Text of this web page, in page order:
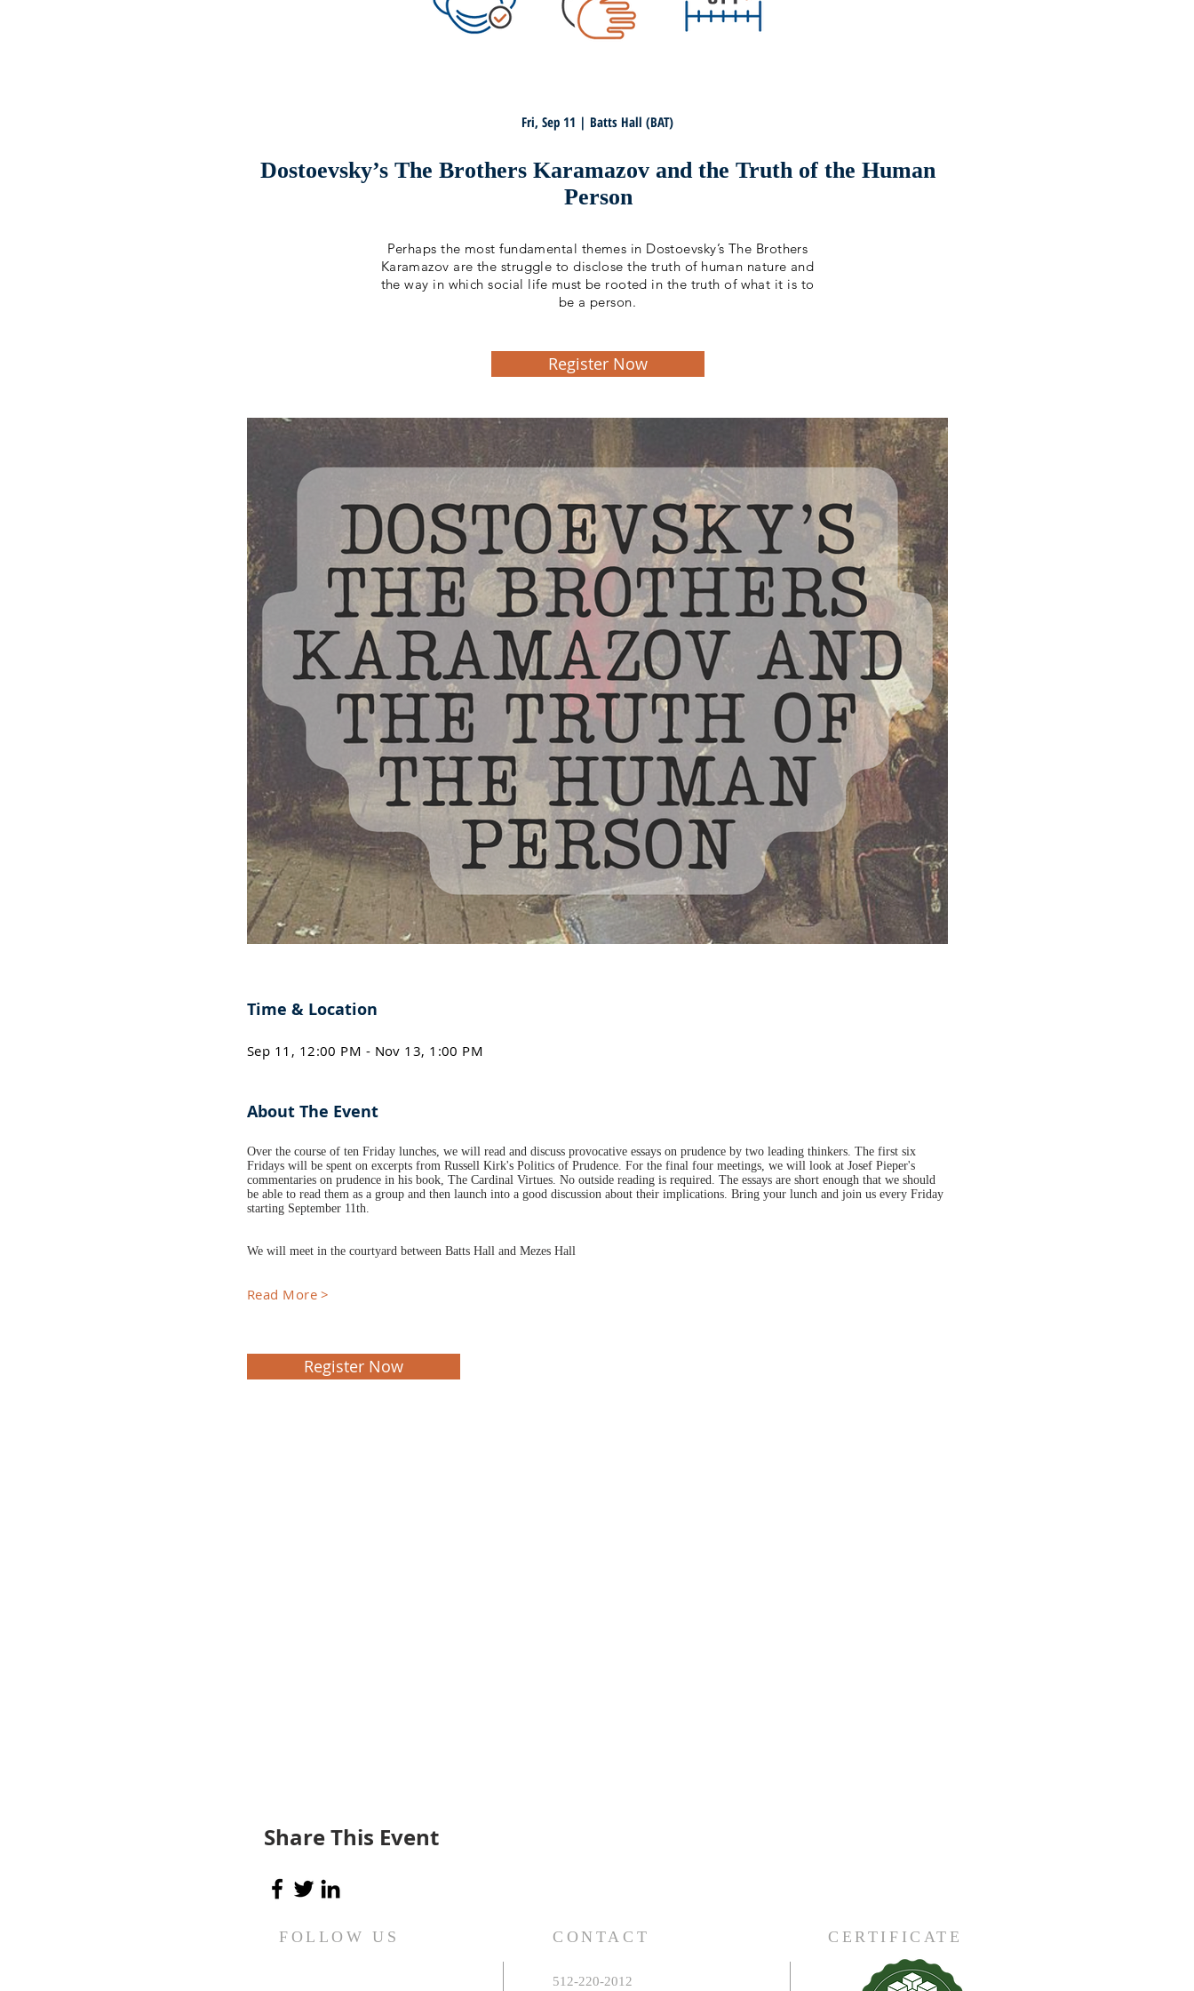
Fri, Sep 11 | Batts Hall (BAT)
Dostoevsky’s The Brothers Karamazov and the Truth of the Human
Person
Perhaps the most fundamental themes in Dostoevsky’s The Brothers
Karamazov are the struggle to disclose the truth of human nature and
the way in which social life must be rooted in the truth of what it is to
be a person.
Register Now
Time & Location
Sep 11, 12:00 PM - Nov 13, 1:00 PM
About The Event
Over the course of ten Friday lunches, we will read and discuss provocative essays on prudence by two leading thinkers. The first six
Fridays will be spent on excerpts from Russell Kirk's Politics of Prudence. For the final four meetings, we will look at Josef Pieper's
commentaries on prudence in his book, The Cardinal Virtues. No outside reading is required. The essays are short enough that we should
be able to read them as a group and then launch into a good discussion about their implications. Bring your lunch and join us every Friday
starting September 11th.
We will meet in the courtyard between Batts Hall and Mezes Hall
Read More >
Register Now
Share This Event
FOLLOW US CONTACT
512-220-2012
CERTIFICATE